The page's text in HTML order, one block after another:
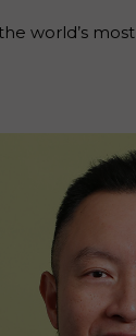
world’s most